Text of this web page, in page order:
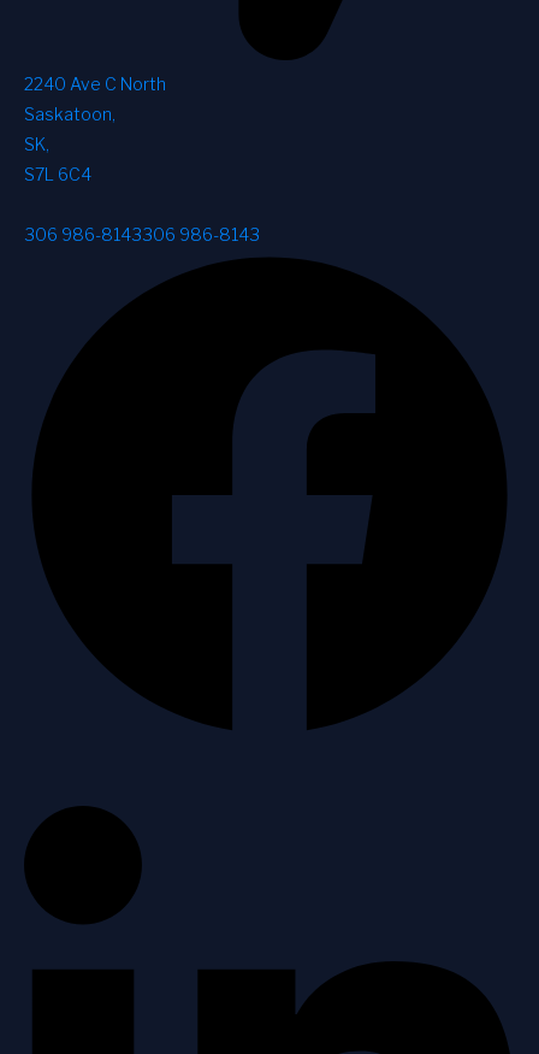
2240 Ave C North
Saskatoon,
SK,
S7L 6C4
306 986-8143306 986-8143